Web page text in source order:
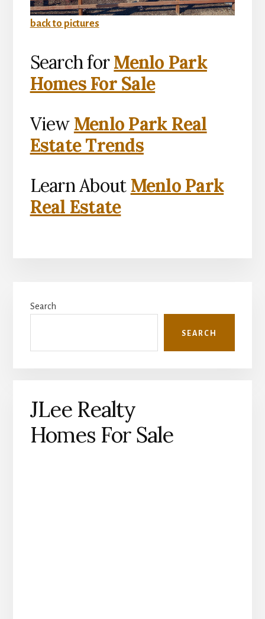
back to pictures
Search forMenlo Park
Homes For Sale
View Menlo Park Real
Estate Trends
Learn About Menlo Park
Real Estate
Sidebar
Search
SEARCH
JLee Realty
Homes For Sale